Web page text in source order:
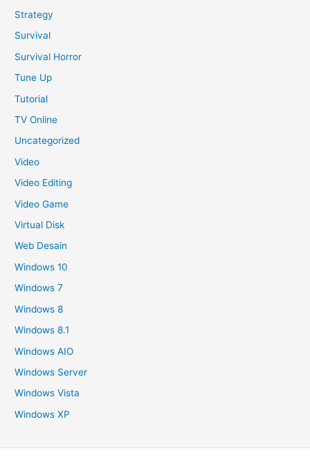
Strategy
Survival
Survival Horror
Tune Up
Tutorial
TV Online
Uncategorized
Video
Video Editing
Video Game
Virtual Disk
Web Desain
Windows 10
Windows 7
Windows 8
Windows 8.1
Windows AIO
Windows Server
Windows Vista
Windows XP